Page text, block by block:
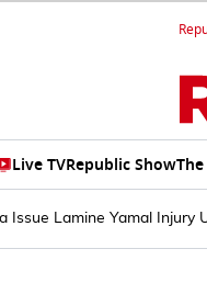
Live TVRepublic Show
Issue Lamine Yamal